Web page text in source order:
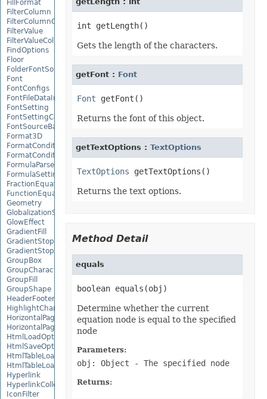
FillFormat
FilterColumn
FilterColumnCollection
FilterValue
FilterValueCollection
FindOptions
Floor
FolderFontSource
Font
FontConfigs
FontFileDataInfo
FontSetting
FontSettingCollection
FontSourceBase
Format3D
FormatCondition
FormatConditionCollection
FormulaParseOptions
FormulaSettings
FractionEquationNode
FunctionEquationNode
Geometry
GlobalizationSettings
GlowEffect
GradientFill
GradientStop
GradientStopCollection
GroupBox
GroupCharacterEquationNode
GroupFill
GroupShape
HeaderFooterCommand
HighlightChangesOptions
HorizontalPageBreak
HorizontalPageBreakCollection
HtmlLoadOptions
HtmlSaveOptions
HtmlTableLoadOption
HtmlTableLoadOptionCollection
Hyperlink
HyperlinkCollection
IconFilter
Gets the length of the characters.
getFont : Font
Font
Returns the font of this object.
getTextOptions : TextOptions
TextOptions
Returns the text options.
Method Detail
equals
boolean equals(obj)
Determine whether the current
equation node is equal to the specified
node
Parameters:
obj: Object - The specified node
Returns: